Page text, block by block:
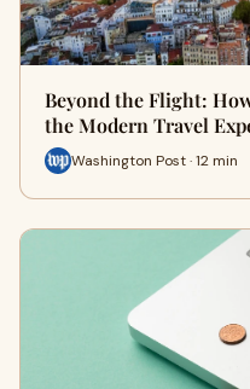
Beyond the Flight:
the Modern Travel
Washington Post · 12 min